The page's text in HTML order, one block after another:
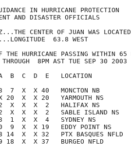
IN HURRICANE PROTECTION
AND DISASTER OFFICIALS
CENTER OF JUAN WAS LOCATED
63.8 WEST
THE HURRICANE PASSING WITHIN
8PM AST TUE SEP 30 2003
B  C  D  E   LOCATION
7  X  X 40   MONCTON NB
X  X 20   YARMOUTH NS
2  X  X  X  2   HALIFAX NS
X  X  X  2   SABLE ISLAND
3  1  X  X  4   SYDNEY NS
10  9  X  X 19   EDDY POINT NS
14  X  X 32   PTX BASQUES
18  X  X 37   BURGEO NFLD